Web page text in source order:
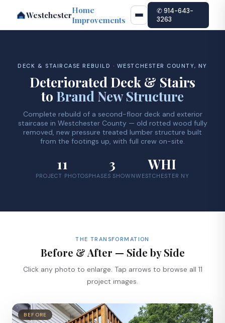
WestchesterHome
Improvements
✆ 914-643-
3263
DECK & STAIRCASE REBUILD · WESTCHESTER COUNTY, NY
Deteriorated Deck & Stairs
to Brand New Structure
Complete rebuild of a second-floor deck and exterior
staircase in Westchester County — old rotted wood fully
removed, new pressure treated lumber structure built
from the footings up, with full crew on-site.
11
PROJECT PHOTOS
3
PHASES SHOWN
WHI
WESTCHESTER NY
THE TRANSFORMATION
Before & After — Side by Side
Click any photo to enlarge. Tap arrows to browse all 11
project images.
BEFORE